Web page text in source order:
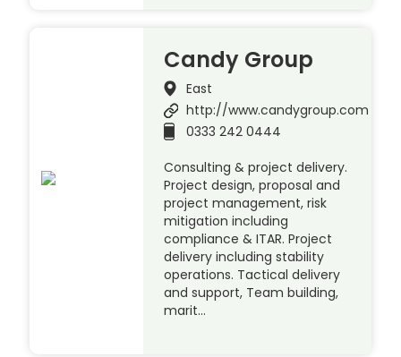
Candy Group
East
http://www.candygroup.com
0333 242 0444
Consulting & project delivery.
Project design, proposal and
project management, risk
mitigation including
compliance & ITAR. Project
delivery including stability
operations. Tactical delivery
and support, Team building,
marit…